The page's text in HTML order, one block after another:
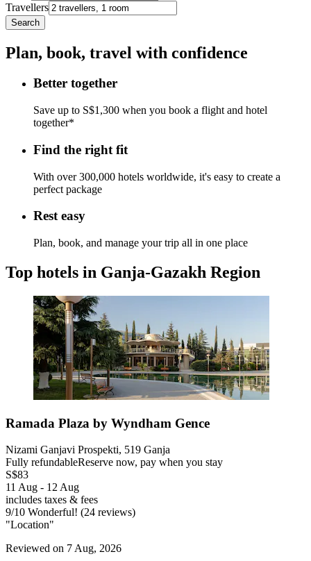
Travellers
Search
Plan, book, travel with confidence
Better together
Save up to S$1,300 when you book a flight and hotel
together*
Find the right fit
With over 300,000 hotels worldwide, it's easy to create a
perfect package
Rest easy
Plan, book, and manage your trip all in one place
Top hotels in Ganja-Gazakh Region
Ramada Plaza by Wyndham Gence
Nizami Ganjavi Prospekti, 519 Ganja
Fully refundableReserve now, pay when you stay
S$83
11 Aug - 12 Aug
includes taxes & fees
9/10 Wonderful! (24 reviews)
"Location"
Reviewed on 7 Aug, 2026